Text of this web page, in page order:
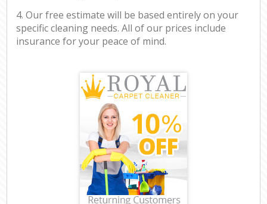
4. Our free estimate will be based entirely on your
specific cleaning needs. All of our prices include
insurance for your peace of mind.